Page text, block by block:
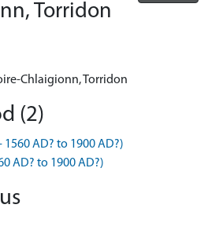
Torridon
Chlaigionn, Torridon
(2)
1560 AD? to 1900 AD?)
AD? to 1900 AD?)